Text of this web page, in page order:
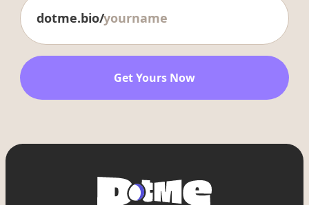
dotme.bio/
Get Yours Now